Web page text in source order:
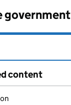
government
content